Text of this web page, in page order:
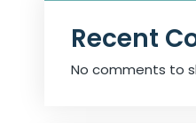
Recent
No comments to